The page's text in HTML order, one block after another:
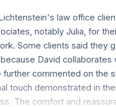
law office
notably Julia, for
Some clients said they
David
further commented on the
touch demonstrated in
The comfort and